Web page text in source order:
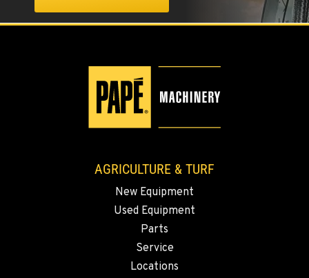
10010 S. State Route 904
WALLA WALLA, WA
3037 E. Melrose Ave
Location Details
AGRICULTURE & TURF
New Equipment
Used Equipment
Parts
Service
Locations